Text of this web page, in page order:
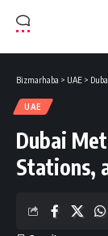
Bizmarhaba > UAE >
UAE
Dubai
Stations,